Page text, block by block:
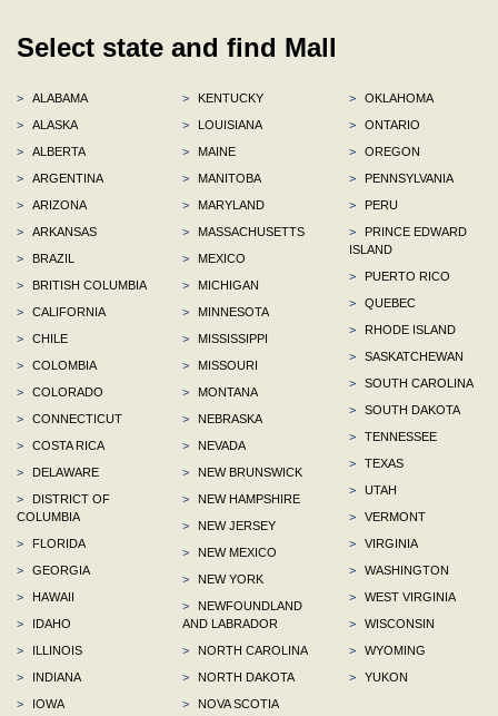
Select state and find Mall
>
ALABAMA
>
ALASKA
>
ALBERTA
>
ARGENTINA
>
ARIZONA
>
ARKANSAS
>
BRAZIL
>
BRITISH COLUMBIA
>
CALIFORNIA
>
CHILE
>
COLOMBIA
>
COLORADO
>
CONNECTICUT
>
COSTA RICA
>
DELAWARE
>
DISTRICT OF
COLUMBIA
>
FLORIDA
>
GEORGIA
>
HAWAII
>
IDAHO
>
ILLINOIS
>
INDIANA
>
IOWA
>
KENTUCKY
>
LOUISIANA
>
MAINE
>
MANITOBA
>
MARYLAND
>
MASSACHUSETTS
>
MEXICO
>
MICHIGAN
>
MINNESOTA
>
MISSISSIPPI
>
MISSOURI
>
MONTANA
>
NEBRASKA
>
NEVADA
>
NEW BRUNSWICK
>
NEW HAMPSHIRE
>
NEW JERSEY
>
NEW MEXICO
>
NEW YORK
>
NEWFOUNDLAND
AND LABRADOR
>
NORTH CAROLINA
>
NORTH DAKOTA
>
NOVA SCOTIA
>
OKLAHOMA
>
ONTARIO
>
OREGON
>
PENNSYLVANIA
>
PERU
>
PRINCE EDWARD
ISLAND
>
PUERTO RICO
>
QUEBEC
>
RHODE ISLAND
>
SASKATCHEWAN
>
SOUTH CAROLINA
>
SOUTH DAKOTA
>
TENNESSEE
>
TEXAS
>
UTAH
>
VERMONT
>
VIRGINIA
>
WASHINGTON
>
WEST VIRGINIA
>
WISCONSIN
>
WYOMING
>
YUKON